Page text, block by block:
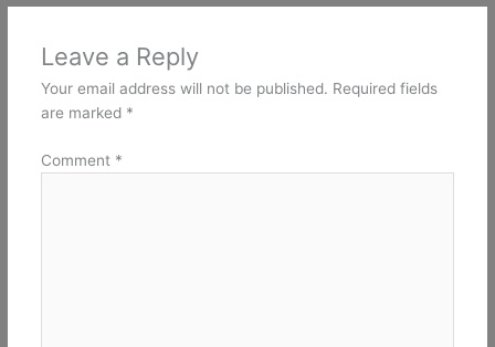
Leave a Reply
Your email address will not be published. Required fields
are marked *
Comment *